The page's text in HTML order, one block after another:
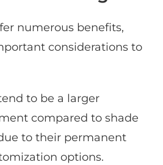
numerous benefits,
considerations to
to be a larger
compared to shade
to their permanent
options.